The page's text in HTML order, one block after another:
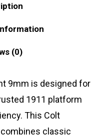
(0)
9mm is designed for
1911 platform
This Colt
classic